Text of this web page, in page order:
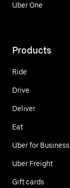
Uber One
Products
Ride
Drive
Deliver
Eat
Uber for Business
Uber Freight
Gift cards